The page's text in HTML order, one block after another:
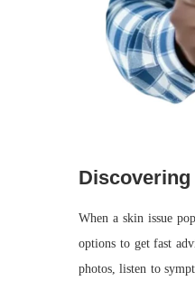
When a skin issue
options to get fast
photos, listen to